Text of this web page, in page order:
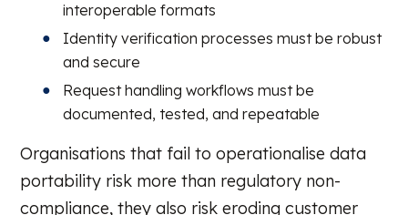
interoperable formats
Identity verification processes must be robust
and secure
Request handling workflows must be
documented, tested, and repeatable
Organisations that fail to operationalise data
portability risk more than regulatory non-
compliance, they also risk eroding customer